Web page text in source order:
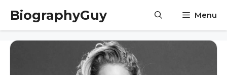
Skip
content
BiographyGuy Menu